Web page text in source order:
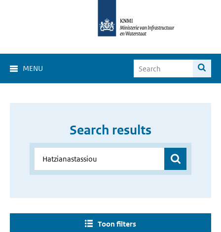
MENU
Search results
Toon filters